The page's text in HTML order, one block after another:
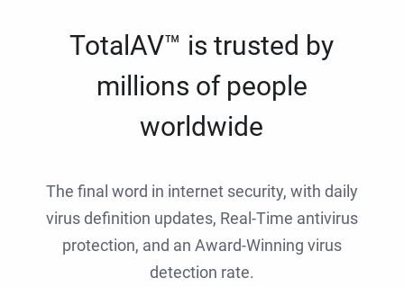
TotalAV™ is trusted by
millions of people
worldwide
The final word in internet security, with daily
virus definition updates, Real-Time antivirus
protection, and an Award-Winning virus
detection rate.